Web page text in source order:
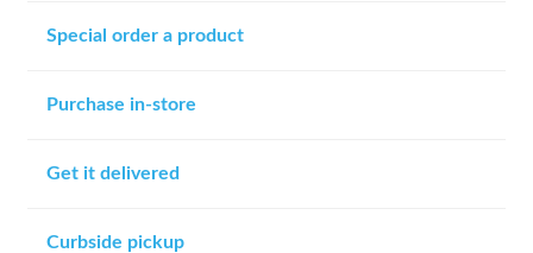
Special order a product
Purchase in-store
Get it delivered
Curbside pickup